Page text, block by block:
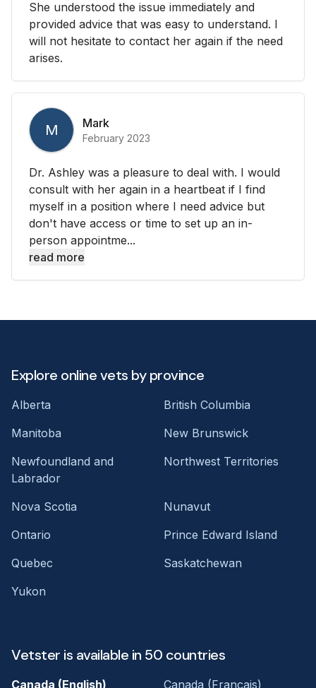
She understood the issue immediately and
provided advice that was easy to understand. I
will not hesitate to contact her again if the need
arises.
M Mark
February 2023
Dr. Ashley was a pleasure to deal with. I would
consult with her again in a heartbeat if I find
myself in a position where I need advice but
don't have access or time to set up an in-
person appointme...
read more
Explore online vets by province
Alberta
British Columbia
Manitoba
New Brunswick
Newfoundland and
Labrador
Northwest Territories
Nova Scotia
Nunavut
Ontario
Prince Edward Island
Quebec
Saskatchewan
Yukon
Vetster is available in 50 countries
Canada (English)
Canada (Français)